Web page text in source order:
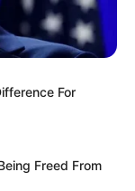
For
Freed From